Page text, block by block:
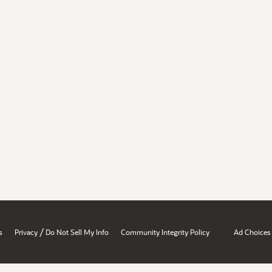
Privacy / Do Not Sell My Info Community Integrity Policy Ad Choices